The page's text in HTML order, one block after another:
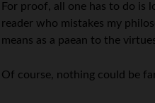
For proof, all one has to do is
reader who mistakes my
means as a paean to the
Of course, nothing could be